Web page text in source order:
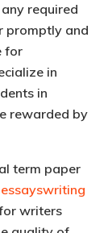
required
promptly and
for
in
in
rewarded by
term paper
essayswriting
writers